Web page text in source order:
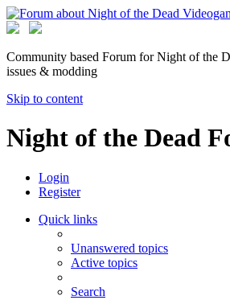
Community based Forum for Night of the
issues & modding
Skip to content
Night of the Dead
Login
Register
Quick links
Unanswered topics
Active topics
Search